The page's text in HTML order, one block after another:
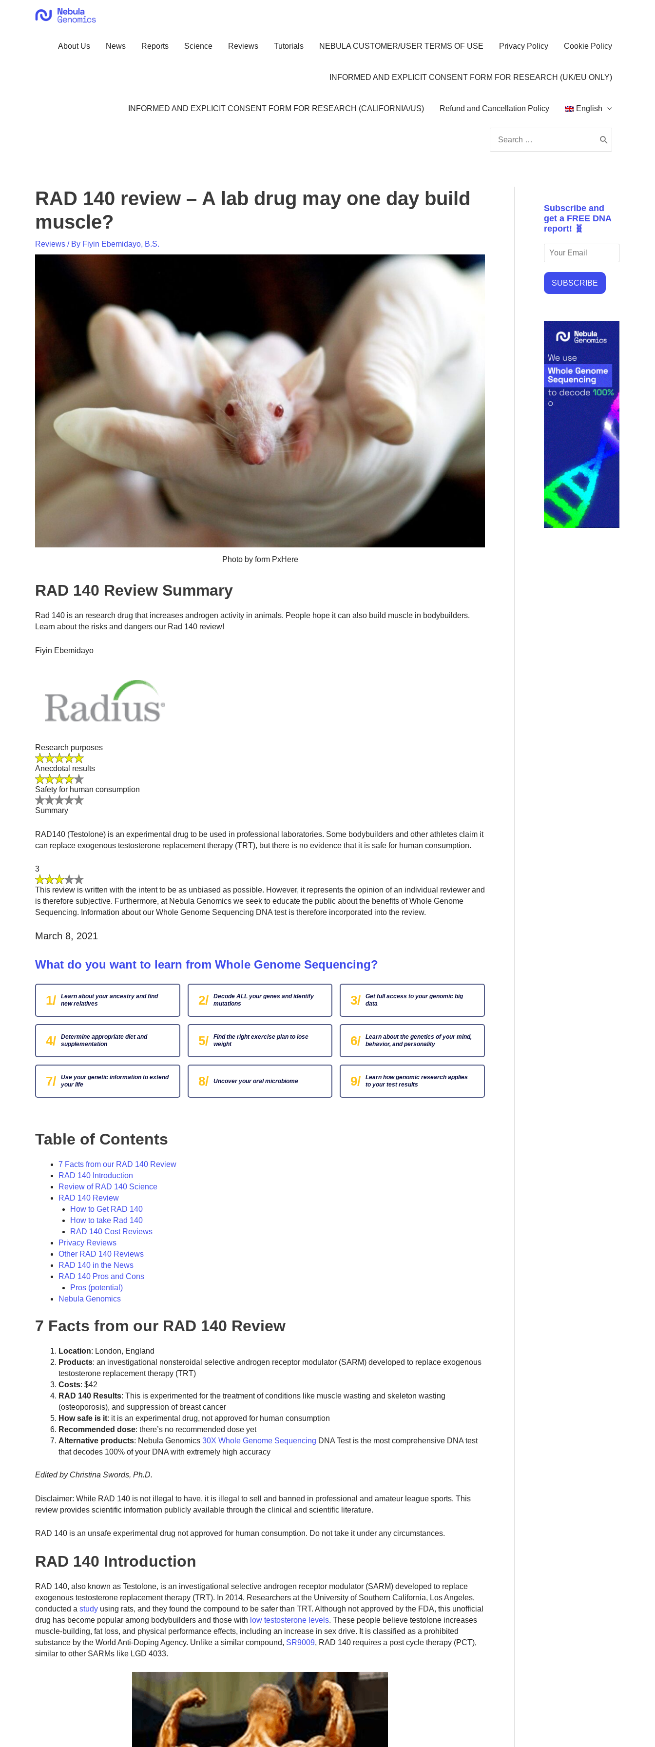
About Us News Reports Science Reviews Tutorials NEBULA CUSTOMER/USER TERMS OF USE Privacy Policy Cookie Policy
INFORMED AND EXPLICIT CONSENT FORM FOR RESEARCH (UK/EU ONLY)
INFORMED AND EXPLICIT CONSENT FORM FOR RESEARCH (CALIFORNIA/US) Refund and Cancellation Policy English
for:
RAD 140 review – A lab drug may one day build
muscle?
Reviews / By Fiyin Ebemidayo, B.S.
Photo by form PxHere
RAD 140 Review Summary
Rad 140 is an research drug that increases androgen activity in animals. People hope it can also build muscle in bodybuilders.
Learn about the risks and dangers our Rad 140 review!
Fiyin Ebemidayo
Research purposes
Anecdotal results
Safety for human consumption
Summary
RAD140 (Testolone) is an experimental drug to be used in professional laboratories. Some bodybuilders and other athletes claim it
can replace exogenous testosterone replacement therapy (TRT), but there is no evidence that it is safe for human consumption.
3
This review is written with the intent to be as unbiased as possible. However, it represents the opinion of an individual reviewer and
is therefore subjective. Furthermore, at Nebula Genomics we seek to educate the public about the benefits of Whole Genome
Sequencing. Information about our Whole Genome Sequencing DNA test is therefore incorporated into the review.
March 8, 2021
What do you want to learn from Whole Genome Sequencing?
1/
Learn about your ancestry and find
new relatives
2/
Decode ALL your genes and identify
mutations
3/
Get full access to your genomic big
data
4/
Determine appropriate diet and
supplementation
5/
Find the right exercise plan to lose
weight
6/
Learn about the genetics of your mind,
behavior, and personality
7/
Use your genetic information to extend
your life
8/ Uncover your oral microbiome 9/
Learn how genomic research applies
to your test results
Table of Contents
7 Facts from our RAD 140 Review
RAD 140 Introduction
Review of RAD 140 Science
RAD 140 Review
How to Get RAD 140
How to take Rad 140
RAD 140 Cost Reviews
Privacy Reviews
Other RAD 140 Reviews
RAD 140 in the News
RAD 140 Pros and Cons
Pros (potential)
Nebula Genomics
7 Facts from our RAD 140 Review
Location: London, England
Products: an investigational nonsteroidal selective androgen receptor modulator (SARM) developed to replace exogenous
testosterone replacement therapy (TRT)
Costs: $42
RAD 140 Results: This is experimented for the treatment of conditions like muscle wasting and skeleton wasting
(osteoporosis), and suppression of breast cancer
How safe is it: it is an experimental drug, not approved for human consumption
Recommended dose: there’s no recommended dose yet
Alternative products: Nebula Genomics 30X Whole Genome Sequencing DNA Test is the most comprehensive DNA test
that decodes 100% of your DNA with extremely high accuracy
Edited by Christina Swords, Ph.D.
Disclaimer: While RAD 140 is not illegal to have, it is illegal to sell and banned in professional and amateur league sports. This
review provides scientific information publicly available through the clinical and scientific literature.
RAD 140 is an unsafe experimental drug not approved for human consumption. Do not take it under any circumstances.
RAD 140 Introduction
RAD 140, also known as Testolone, is an investigational selective androgen receptor modulator (SARM) developed to replace
exogenous testosterone replacement therapy (TRT). In 2014, Researchers at the University of Southern California, Los Angeles,
conducted a study using rats, and they found the compound to be safer than TRT. Although not approved by the FDA, this unofficial
drug has become popular among bodybuilders and those with low testosterone levels. These people believe testolone increases
muscle-building, fat loss, and physical performance effects, including an increase in sex drive. It is classified as a prohibited
substance by the World Anti-Doping Agency. Unlike a similar compound, SR9009, RAD 140 requires a post cycle therapy (PCT),
similar to other SARMs like LGD 4033.
Subscribe and
get a FREE DNA
report! 🧬
SUBSCRIBE